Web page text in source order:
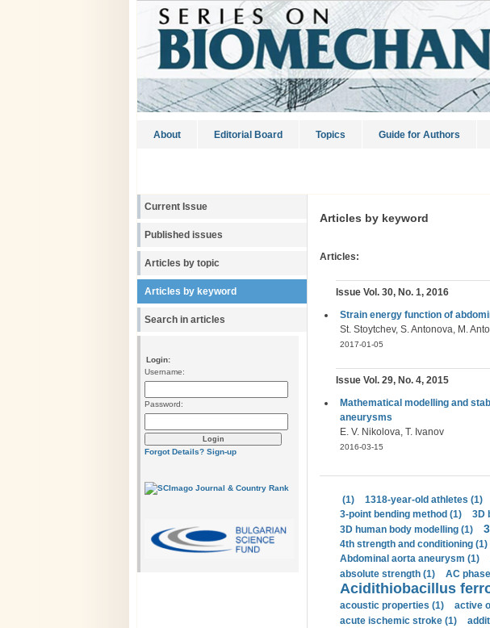
About Editorial Board Topics Guide for Authors
Current Issue
Published issues
Articles by topic
Articles by keyword
Search in articles
Login:
Username:
Password:
Forgot Details? Sign-up
Articles by keyword
Articles:
Issue Vol. 30, No. 1, 2016
Strain energy function of
St. Stoytchev, S. Antonova, M.
2017-01-05
Issue Vol. 29, No. 4, 2015
Mathematical modelling and
aneurysms
E. V. Nikolova, T. Ivanov
2016-03-15
(1) 1318-year-old athletes (1)
3-point bending method (1)
3D
3D human body modelling (1)
4th strength and conditioning (1)
Abdominal aorta aneurysm (1)
absolute strength (1)
AC
Acidithiobacillus
acoustic properties (1)
active
acute ischemic stroke (1)